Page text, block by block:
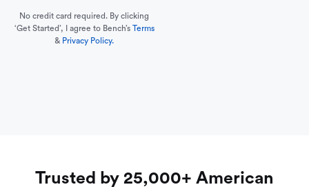
No credit card required. By clicking
‘Get Started’, I agree to Bench’s Terms
& Privacy Policy.
Trusted by 25,000+ American